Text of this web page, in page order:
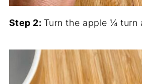
Step 2: Turn the apple ¼ turn